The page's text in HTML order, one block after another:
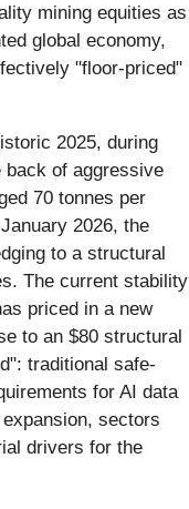
mining equities as
global economy,
"floor-priced"
2025, during
back of aggressive
70 tonnes per
2026, the
to a structural
The current stability
priced in a new
to an $80 structural
traditional safe-
for AI data
sectors
drivers for the